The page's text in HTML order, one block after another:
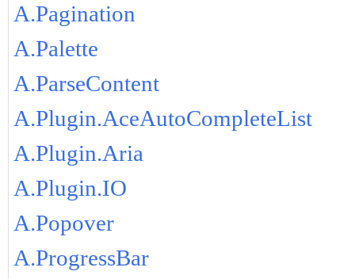
A.Pagination
A.Palette
A.ParseContent
A.Plugin.AceAutoCompleteList
A.Plugin.Aria
A.Plugin.IO
A.Popover
A.ProgressBar